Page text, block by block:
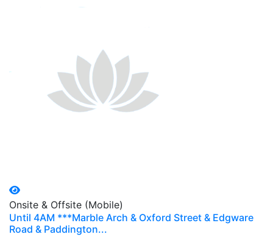
Onsite & Offsite (Mobile)
Until 4AM ***Marble Arch & Oxford Street & Edgware
Road & Paddington...